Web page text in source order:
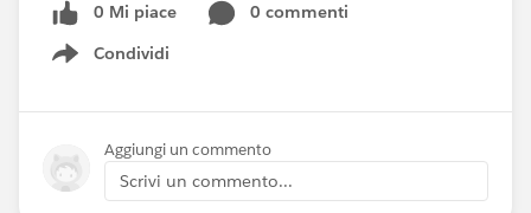
0 Mi piace
0 commenti
Condividi
Show menu
Aggiungi un commento
Scrivi un commento...